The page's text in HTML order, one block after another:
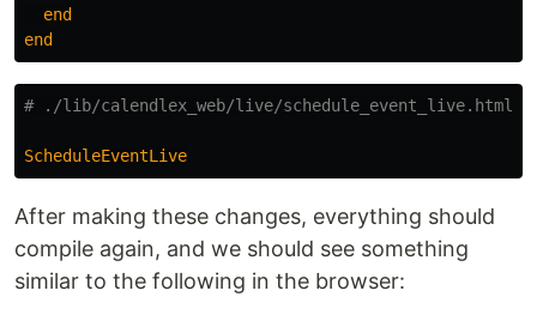
end
end
# ./lib/calendlex_web/live/
ScheduleEventLive
After making these changes, everything should
compile again, and we should see something
similar to the following in the browser: